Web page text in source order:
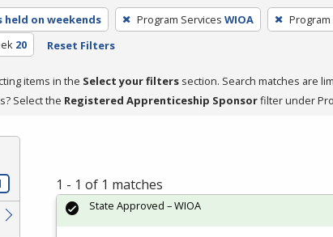
held on weekends Program Services WIOA Program
20 Reset Filters
items in the Select your filters section. Search matches are
Select the Registered Apprenticeship Sponsorfilter under
1 - 1 of 1 matches
State Approved – WIOA